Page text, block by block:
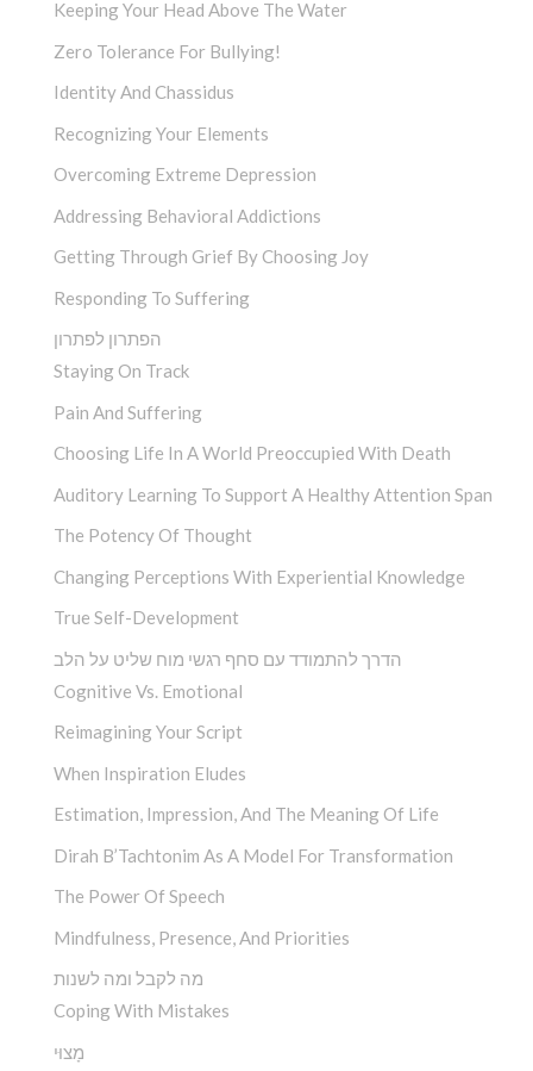
Keeping Your Head Above The Water
Zero Tolerance For Bullying!
Identity And Chassidus
Recognizing Your Elements
Overcoming Extreme Depression
Addressing Behavioral Addictions
Getting Through Grief By Choosing Joy
Responding To Suffering
הפתרון לפתרון
Staying On Track
Pain And Suffering
Choosing Life In A World Preoccupied With Death
Auditory Learning To Support A Healthy Attention Span
The Potency Of Thought
Changing Perceptions With Experiential Knowledge
True Self-Development
הדרך להתמודד עם סחף רגשי מוח שליט על הלב
Cognitive Vs. Emotional
Reimagining Your Script
When Inspiration Eludes
Estimation, Impression, And The Meaning Of Life
Dirah B’Tachtonim As A Model For Transformation
The Power Of Speech
Mindfulness, Presence, And Priorities
מה לקבל ומה לשנות
Coping With Mistakes
מָצוּי